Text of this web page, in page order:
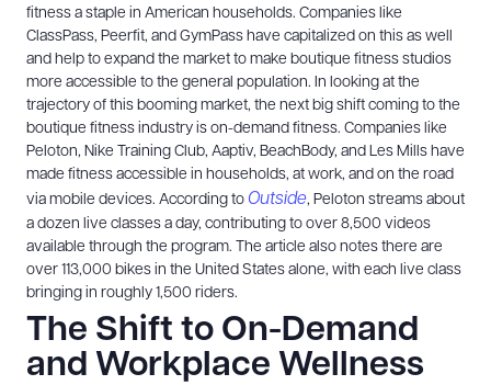
fitness a staple in American households. Companies like
ClassPass, Peerfit, and GymPass have capitalized on this as well
and help to expand the market to make boutique fitness studios
more accessible to the general population. In looking at the
trajectory of this booming market, the next big shift coming to the
boutique fitness industry is on-demand fitness. Companies like
Peloton, Nike Training Club, Aaptiv, BeachBody, and Les Mills have
made fitness accessible in households, at work, and on the road
via mobile devices. According to Outside, Peloton streams about
a dozen live classes a day, contributing to over 8,500 videos
available through the program. The article also notes there are
over 113,000 bikes in the United States alone, with each live class
bringing in roughly 1,500 riders.
The Shift to On-Demand
and Workplace Wellness